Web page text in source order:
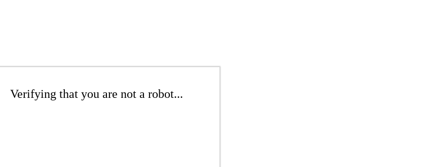
Verifying that you are not a robot...